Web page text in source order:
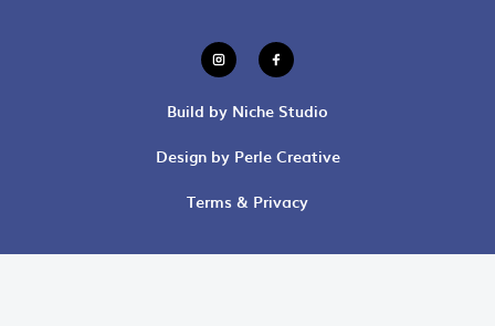
Terms & Privacy
Design by Perle Creative
Build by Niche Studio